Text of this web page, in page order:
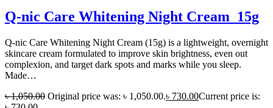
Q-nic Care Whitening Night Cream_15g
Q‑nic Care Whitening Night Cream (15g) is a lightweight, overnight
skincare cream formulated to improve skin brightness, even out
complexion, and target dark spots and marks while you sleep.
Made…
৳1,050.00 Original price was: ৳ 1,050.00.৳ 730.00Current price is: